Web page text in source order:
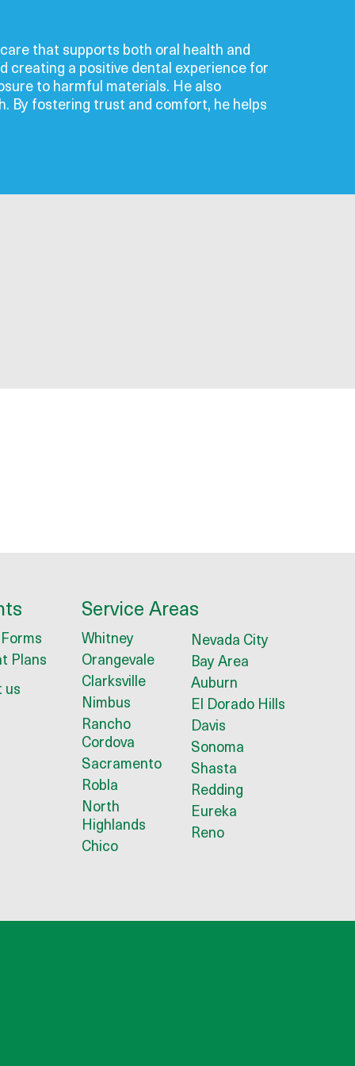
that supports both oral health and
creating a positive dental experience for
to harmful materials. He also
By fostering trust and comfort, he helps
Plans
us
Service Areas
Whitney
Orangevale
Clarksville
Nimbus
Rancho
Cordova
Sacramento
Robla
North
Highlands
Chico
Nevada City
Bay Area
Auburn
El Dorado Hills
Davis
Sonoma
Shasta
Redding
Eureka
Reno